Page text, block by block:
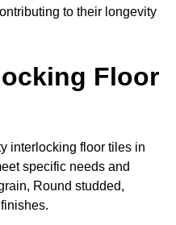
to their longevity
Floor
interlocking floor tiles in
specific needs and
Round studded,